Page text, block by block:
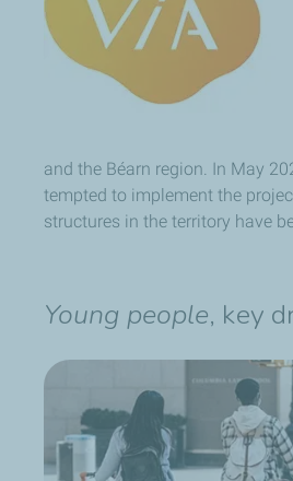
and the Béarn region. In May
tempted to implement the
structures in the territory have
Young people, key